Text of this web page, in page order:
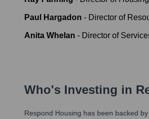
Paul Hargadon - Director of
Anita Whelan - Director of
Who's Investing in
Respond Housing has been backed